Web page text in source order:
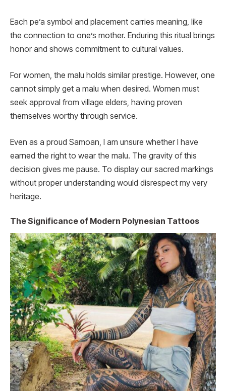
Each pe’a symbol and placement carries meaning, like
the connection to one’s mother. Enduring this ritual brings
honor and shows commitment to cultural values.
For women, the malu holds similar prestige. However, one
cannot simply get a malu when desired. Women must
seek approval from village elders, having proven
themselves worthy through service.
Even as a proud Samoan, I am unsure whether I have
earned the right to wear the malu. The gravity of this
decision gives me pause. To display our sacred markings
without proper understanding would disrespect my very
heritage.
The Significance of Modern Polynesian Tattoos